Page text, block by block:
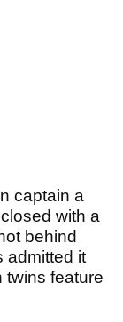
captain a
with a
behind
admitted it
twins feature